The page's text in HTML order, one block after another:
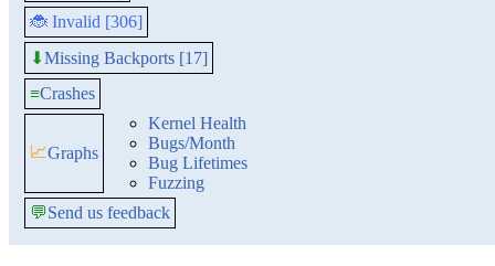
🐞 Invalid [306]
⬇Missing Backports [17]
≡Crashes
📈Graphs
Kernel Health
Bugs/Month
Bug Lifetimes
Fuzzing
💬Send us feedback